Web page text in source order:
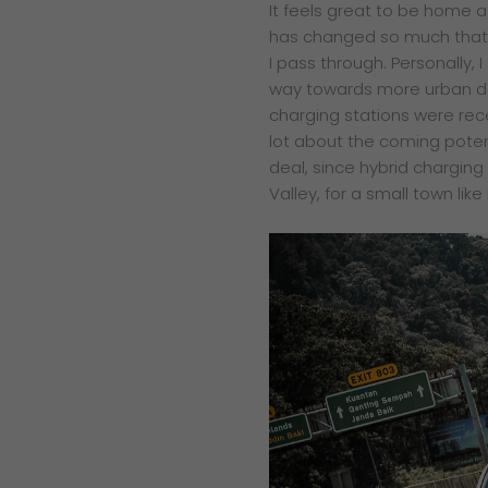
It feels great to be home
has changed so much
I pass through. Personally,
way towards more urban
charging stations were
lot about the coming
deal, since hybrid
Valley, for a small town like